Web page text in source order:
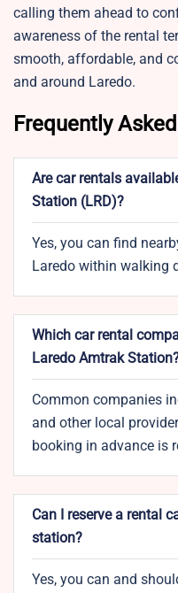
calling them ahead to
awareness of the rental
smooth, affordable, and
and around Laredo.
Frequently
Are car rentals
Station (LRD)?
Yes, you can find
Laredo within walking
Which car rental
Laredo Amtrak
Common companies
and other local
booking in advance is
Can I reserve a rental
station?
Yes, you can and